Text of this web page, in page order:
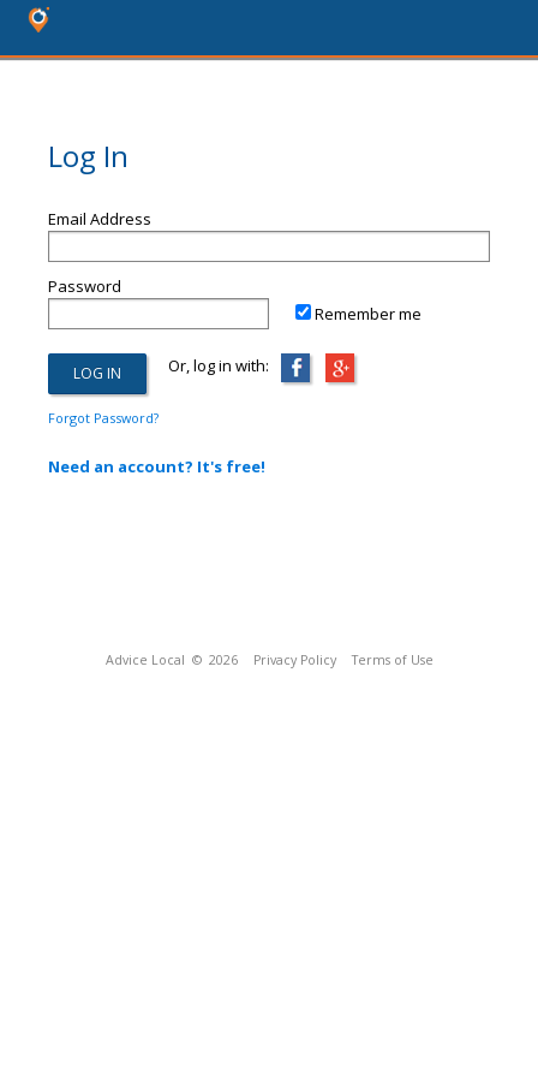
Log In
Email Address
Password
Remember me
Or, log in with:
Forgot Password?
Need an account? It's free!
Advice Local © 2026 Privacy Policy Terms of Use